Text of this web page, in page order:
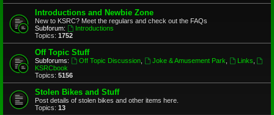
Introductions and Newbie Zone
New to KSRC? Meet the regulars and check out the FAQs
Subforum:
Introductions
Topics: 1752
Off Topic Stuff
Subforums: Off Topic Discussion, Joke & Amusement Park Links
KSRCbook
Topics: 5156
Stolen Bikes and Stuff
Post details of stolen bikes and other items here.
Topics: 13